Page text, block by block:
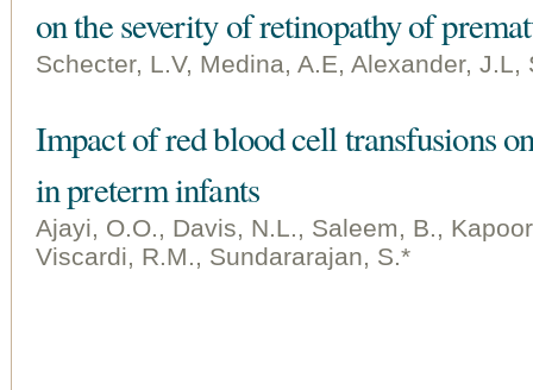
on the severity of retinopathy of
Schecter, L.V, Medina, A.E, Alexander, J.L,
Impact of red blood cell transfusions
in preterm infants
Ajayi, O.O., Davis, N.L., Saleem, B.,
Viscardi, R.M., Sundararajan, S.*